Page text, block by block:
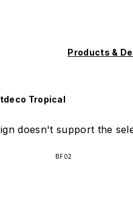
Products &
Tropical
doesn't support the
BF02